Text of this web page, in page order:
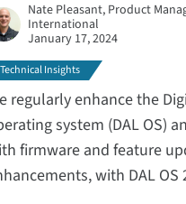
Nate Pleasant, Product
International
January 17, 2024
Technical Insights
regularly enhance the
system (DAL OS)
firmware and feature
with DAL OS